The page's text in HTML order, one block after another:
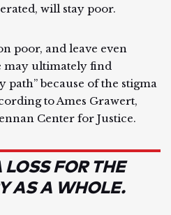
will stay poor.
poor, and leave even
may ultimately find
path” because of the stigma
to Ames Grawert,
Center for Justice.
LOSS FOR THE
AS A WHOLE.